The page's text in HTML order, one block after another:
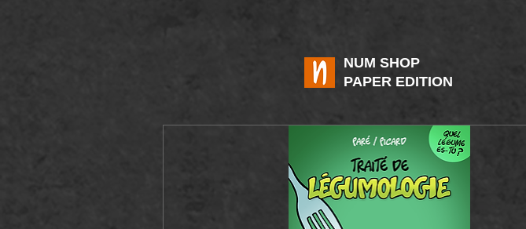
NUM SHOP
PAPER EDITION